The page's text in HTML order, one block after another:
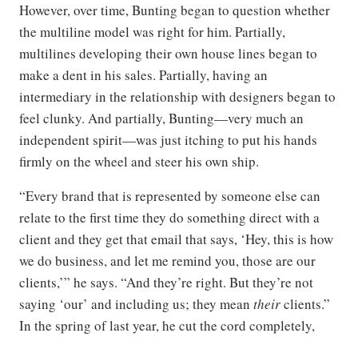
However, over time, Bunting began to question whether
the multiline model was right for him. Partially,
multilines developing their own house lines began to
make a dent in his sales. Partially, having an
intermediary in the relationship with designers began to
feel clunky. And partially, Bunting—very much an
independent spirit—was just itching to put his hands
firmly on the wheel and steer his own ship.
“Every brand that is represented by someone else can
relate to the first time they do something direct with a
client and they get that email that says, ‘Hey, this is how
we do business, and let me remind you, those are our
clients,’” he says. “And they’re right. But they’re not
saying ‘our’ and including us; they mean theirclients.”
In the spring of last year, he cut the cord completely,